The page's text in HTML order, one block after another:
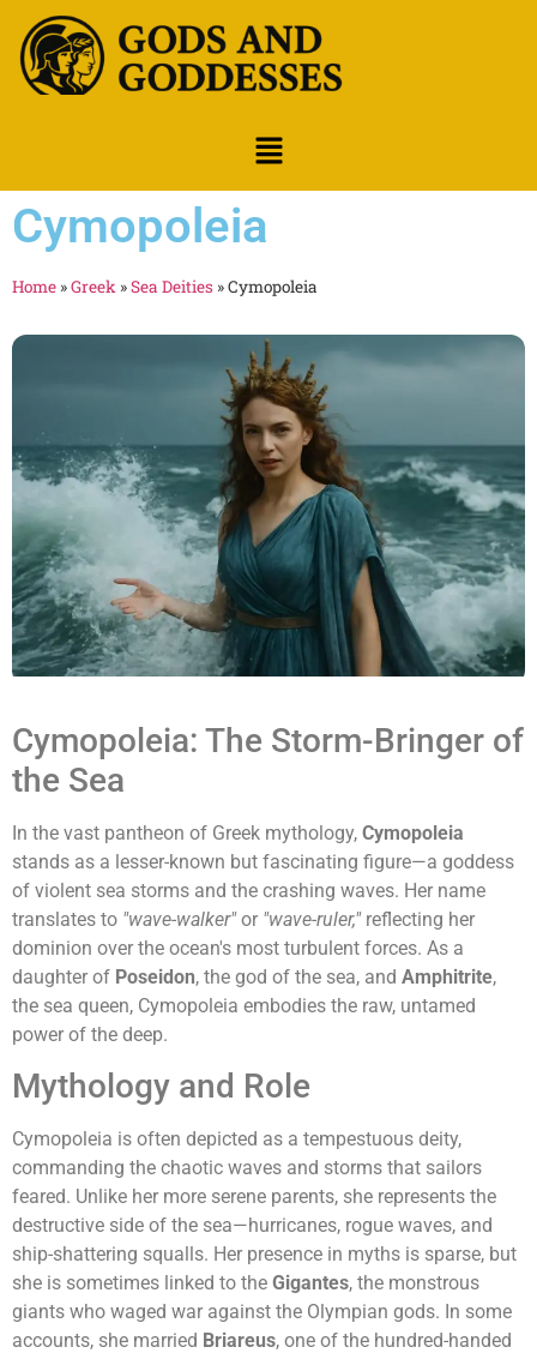
Cymopoleia
Home »Greek »Sea Deities »Cymopoleia
Cymopoleia: The Storm-Bringer of
the Sea
In the vast pantheon of Greek mythology, Cymopoleia
stands as a lesser-known but fascinating figure—a goddess
of violent sea storms and the crashing waves. Her name
translates to "wave-walker"or "wave-ruler,"reflecting her
dominion over the ocean's most turbulent forces. As a
daughter of Poseidon, the god of the sea, and Amphitrite,
the sea queen, Cymopoleia embodies the raw, untamed
power of the deep.
Mythology and Role
Cymopoleia is often depicted as a tempestuous deity,
commanding the chaotic waves and storms that sailors
feared. Unlike her more serene parents, she represents the
destructive side of the sea—hurricanes, rogue waves, and
ship-shattering squalls. Her presence in myths is sparse, but
she is sometimes linked to the Gigantes, the monstrous
giants who waged war against the Olympian gods. In some
accounts, she married Briareus, one of the hundred-handed